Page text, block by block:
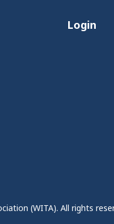
Login
(WITA). All rights